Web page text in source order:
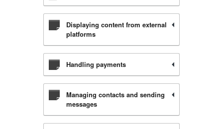
Displaying content from external
platforms
Handling payments
Managing contacts and sending
messages